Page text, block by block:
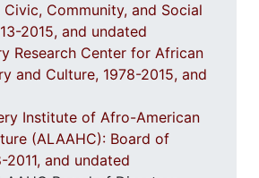
Civic, Community, and Social
2015, and undated
Research Center for African
and Culture, 1978-2015, and
Institute of Afro-American
(ALAAHC): Board of
and undated
Series 2:
Series 2: Political Career, 1980s-
Series 4:
Series 4: Religious Affiliations and Organizations, 1950-2016, and